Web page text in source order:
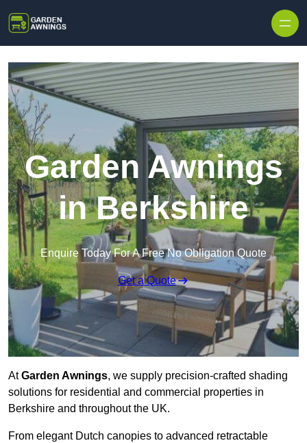
Garden Awnings
in Berkshire
Enquire Today For A Free No Obligation Quote
Get a Quote
AtGarden Awnings, we supply precision-crafted shading
solutions for residential and commercial properties in
Berkshire and throughout the UK.
From elegant Dutch canopies to advanced retractable